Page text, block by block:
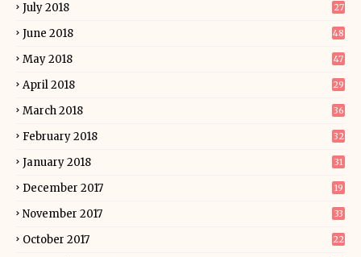
July 2018 27
June 2018 48
May 2018 47
April 2018 29
March 2018 36
February 2018 32
January 2018 31
December 2017 19
November 2017 33
October 2017 22